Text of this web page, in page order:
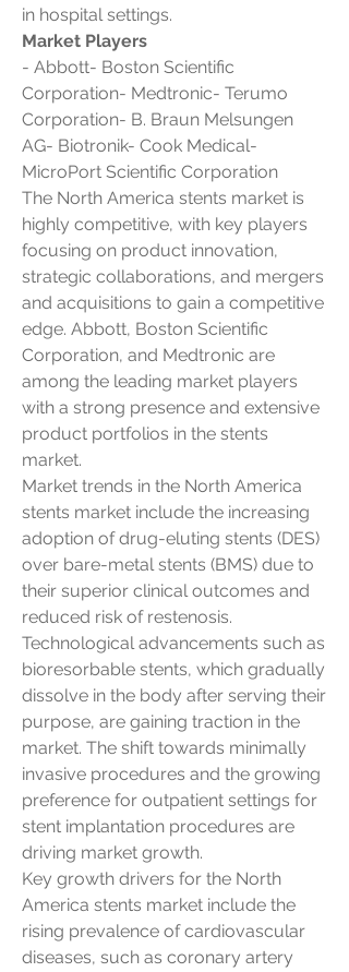
in hospital settings.
Market Players
- Abbott- Boston Scientific
Corporation- Medtronic- Terumo
Corporation- B. Braun Melsungen
AG- Biotronik- Cook Medical-
MicroPort Scientific Corporation
The North America stents market is
highly competitive, with key players
focusing on product innovation,
strategic collaborations, and mergers
and acquisitions to gain a competitive
edge. Abbott, Boston Scientific
Corporation, and Medtronic are
among the leading market players
with a strong presence and extensive
product portfolios in the stents
market.
Market trends in the North America
stents market include the increasing
adoption of drug-eluting stents (DES)
over bare-metal stents (BMS) due to
their superior clinical outcomes and
reduced risk of restenosis.
Technological advancements such as
bioresorbable stents, which gradually
dissolve in the body after serving their
purpose, are gaining traction in the
market. The shift towards minimally
invasive procedures and the growing
preference for outpatient settings for
stent implantation procedures are
driving market growth.
Key growth drivers for the North
America stents market include the
rising prevalence of cardiovascular
diseases, such as coronary artery